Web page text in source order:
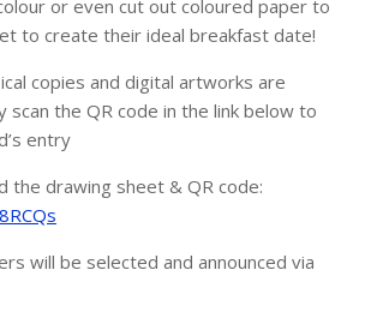
or even cut out coloured paper to
to create their ideal breakfast date!
copies and digital artworks are
scan the QR code in the link below to
entry
the drawing sheet & QR code:
will be selected and announced via